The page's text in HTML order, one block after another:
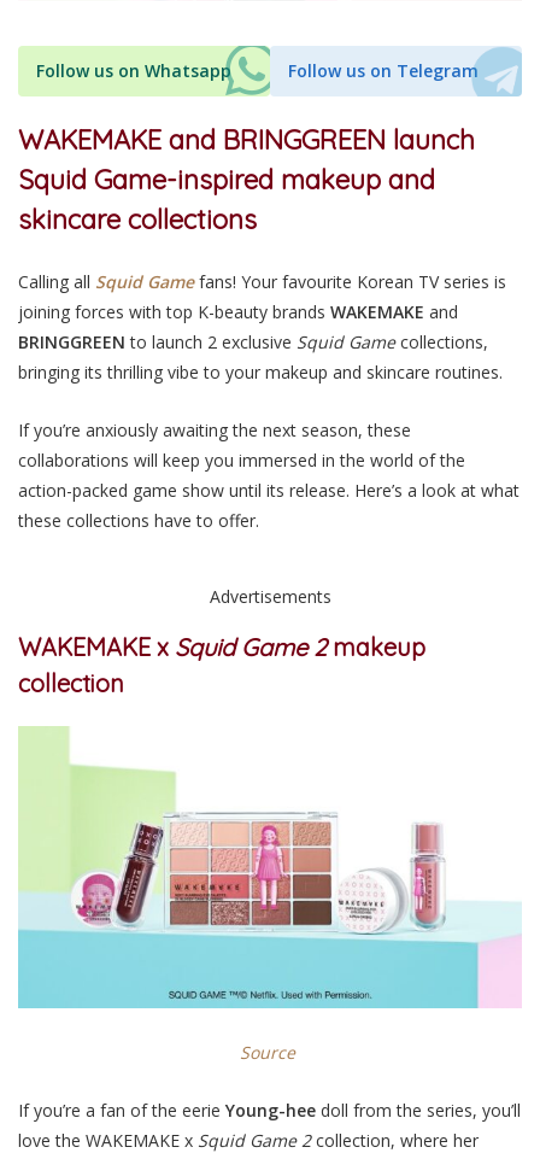
Follow us on Whatsapp Follow us on Telegram
WAKEMAKE and BRINGGREEN launch
Squid Game-inspired makeup and
skincare collections
Calling all Squid Gamefans! Your favourite Korean TV series is
joining forces with top K-beauty brands WAKEMAKE and
BRINGGREEN to launch 2 exclusive Squid Gamecollections,
bringing its thrilling vibe to your makeup and skincare routines.
If you’re anxiously awaiting the next season, these
collaborations will keep you immersed in the world of the
action-packed game show until its release. Here’s a look at what
these collections have to offer.
Advertisements
WAKEMAKE x Squid Game 2makeup
collection
Source
If you’re a fan of the eerie Young-hee doll from the series, you’ll
love the WAKEMAKE x Squid Game 2collection, where her